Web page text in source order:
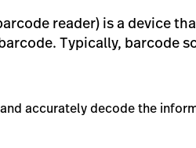
reader) is a device
Typically, barcode
accurately decode the